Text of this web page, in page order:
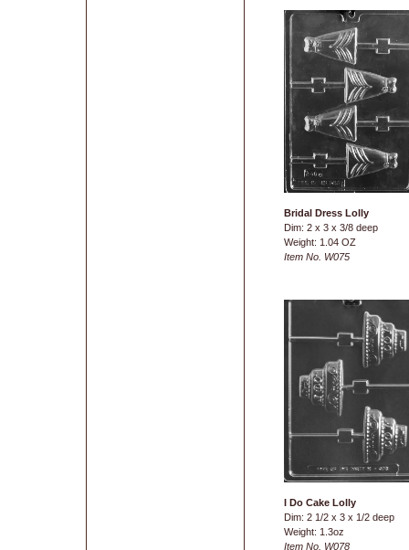
Bridal Dress Lolly
Dim: 2 x 3 x 3/8 deep
Weight: 1.04 OZ
Item No. W075
I Do Cake Lolly
Dim: 2 1/2 x 3 x 1/2 deep
Weight: 1.3oz
Item No. W078